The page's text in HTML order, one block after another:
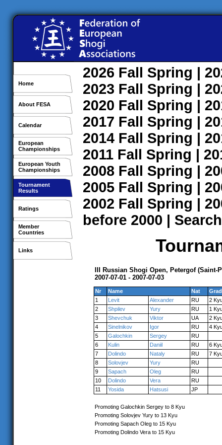
Home
About FESA
Calendar
European
Championships
European Youth
Championships
Tournament
Results
Ratings
Member
Countries
Links
2026 Fall Spring |
2023 Fall Spring |
2020 Fall Spring |
2017 Fall Spring |
2014 Fall Spring |
2011 Fall Spring |
2008 Fall Spring |
2005 Fall Spring |
2002 Fall Spring |
before 2000 | Search
III Russian Shogi Open, Petergof (Saint-
2007-07-01 - 2007-07-03
Nr Name Nat
1
Levit Alexander RU
2
2
Shpilev Yury RU
1
3
Shevchuk Viktor UA
2
4
Sinelnikov Igor RU
4
5
Galochkin Sergey
RU
6
Kulin Daniil RU
6
7
Dolindo Nataly RU
7
8
Solovjev Yury
RU
9
Sapach Oleg
RU
10
Dolindo Vera
RU
11
Yosida Hatsusi JP
Promoting Galochkin Sergey to 8 Kyu
Promoting Solovjev Yury to 13 Kyu
Promoting Sapach Oleg to 15 Kyu
Promoting Dolindo Vera to 15 Kyu